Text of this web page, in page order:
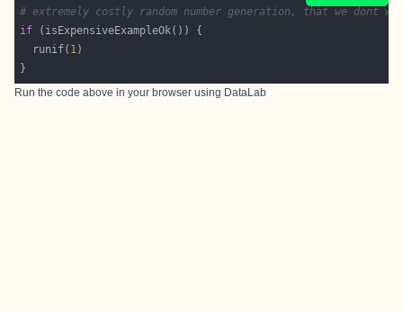
# extremely costly random number generation, that we dont
if
  runif(
1
Run the code above in your browser using DataLab